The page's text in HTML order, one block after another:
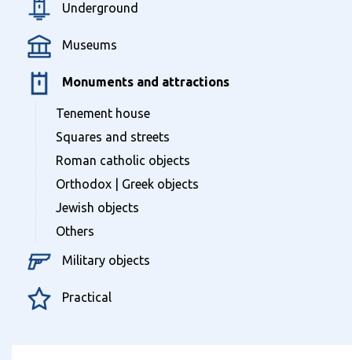
Underground
Museums
Monuments and attractions
Tenement house
Squares and streets
Roman catholic objects
Orthodox | Greek objects
Jewish objects
Others
Military objects
Practical